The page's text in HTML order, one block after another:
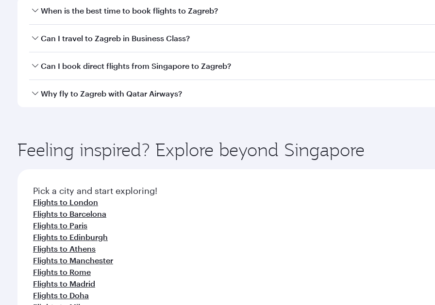
When is the best time to book flights to Zagreb?
Book your flight to Zagreb early to enjoy the best fares on your preferred travel dates. Fares depend on
Can I travel to Zagreb in Business Class?
Yes, you can travel to Zagreb inBusiness Class on all flights. When flying in Business Class, you’ll enjoy a
Can I book direct flights from Singapore to Zagreb?
Qatar Airways operates flights from Singapore to Zagreb and you’ll stop in Doha, Qatar, along the way. Enjoy
Why fly to Zagreb with Qatar Airways?
ingredients and inspired by global flavours.
Feeling inspired? Explore beyond Singapore
Pick a city and start exploring!
Flights to London
Flights to Barcelona
Flights to Paris
Flights to Edinburgh
Flights to Athens
Flights to Manchester
Flights to Rome
Flights to Madrid
Flights to Doha